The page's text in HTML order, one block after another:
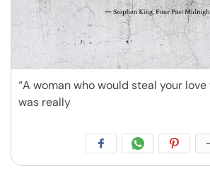
“A woman who would steal your
was really